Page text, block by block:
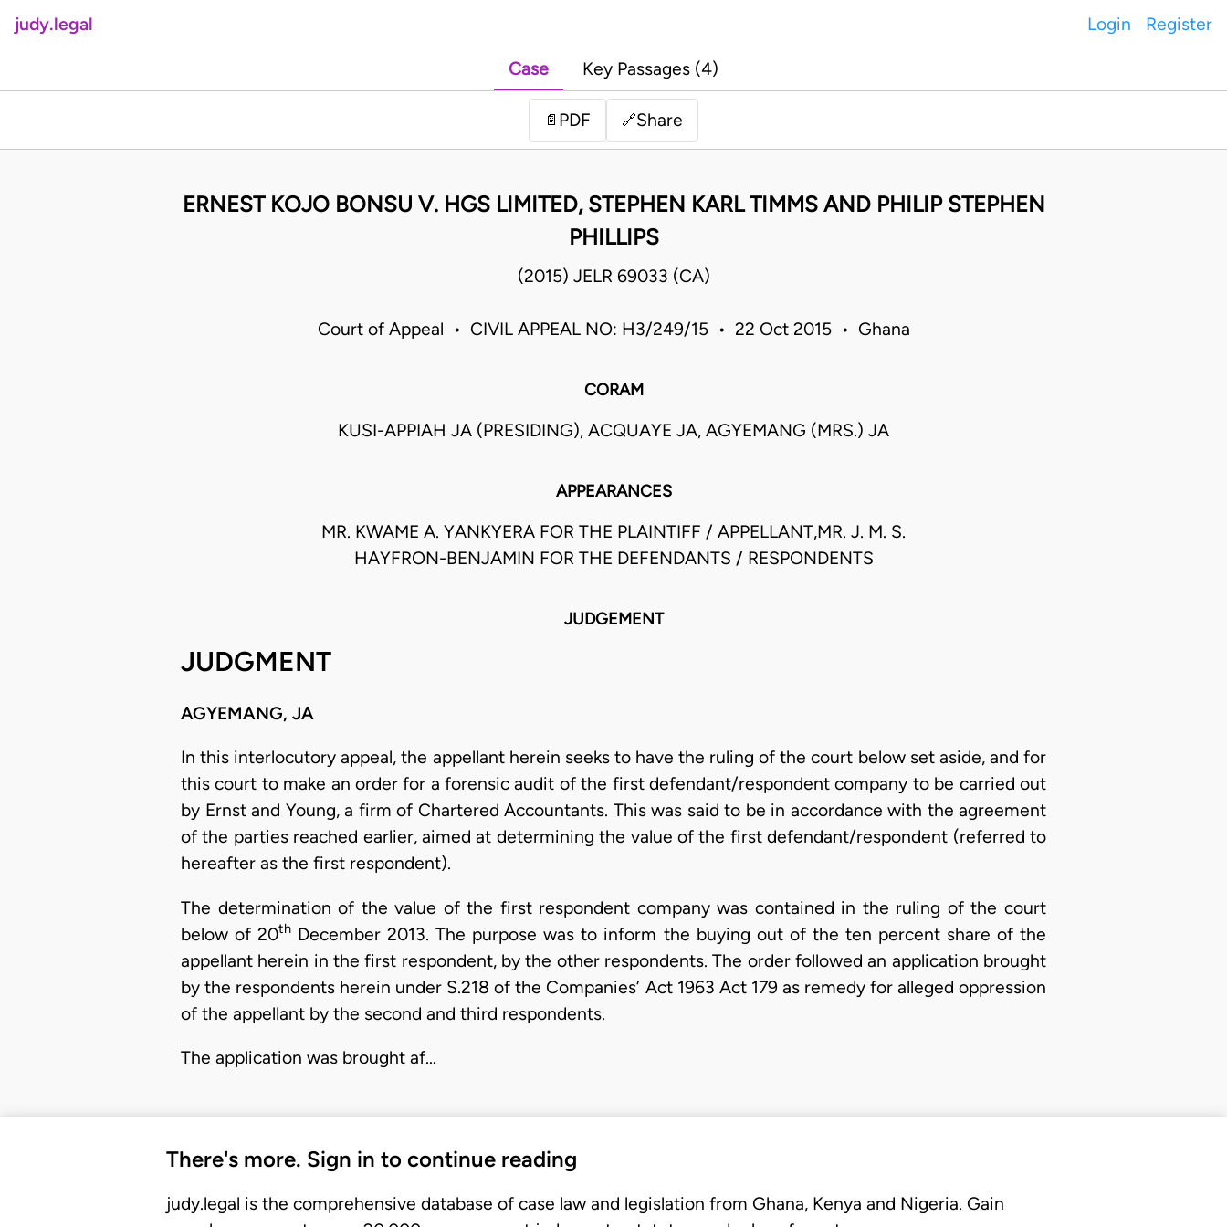
judy.legal Login Register
Case Key Passages (4)
📄 PDF 🔗Share
ERNEST KOJO BONSU V. HGS LIMITED, STEPHEN KARL TIMMS AND PHILIP STEPHEN
PHILLIPS
(2015) JELR 69033 (CA)
Court of Appeal • CIVIL APPEAL NO: H3/249/15 • 22 Oct 2015 • Ghana
CORAM
KUSI-APPIAH JA (PRESIDING), ACQUAYE JA, AGYEMANG (MRS.) JA
APPEARANCES
MR. KWAME A. YANKYERA FOR THE PLAINTIFF / APPELLANT,MR. J. M. S.
HAYFRON-BENJAMIN FOR THE DEFENDANTS / RESPONDENTS
JUDGEMENT
JUDGMENT
AGYEMANG, JA
In this interlocutory appeal, the appellant herein seeks to have the ruling of the court below set aside, and for
this court to make an order for a forensic audit of the first defendant/respondent company to be carried out
by Ernst and Young, a firm of Chartered Accountants. This was said to be in accordance with the agreement
of the parties reached earlier, aimed at determining the value of the first defendant/respondent (referred to
hereafter as the first respondent).
The determination of the value of the first respondent company was contained in the ruling of the court
below of 20th December 2013. The purpose was to inform the buying out of the ten percent share of the
appellant herein in the first respondent, by the other respondents. The order followed an application brought
by the respondents herein under S.218 of the Companies’ Act 1963 Act 179 as remedy for alleged oppression
of the appellant by the second and third respondents.
The application was brought af…
There's more. Sign in to continue reading
judy.legal is the comprehensive database of case law and legislation from Ghana, Kenya and Nigeria. Gain